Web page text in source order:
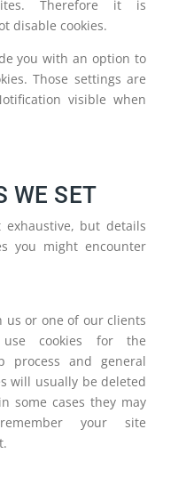
Therefore it is
disable cookies.
you with an option to
Those settings are
visible when
WE SET
but details
you might encounter
us or one of our clients
cookies for the
process and general
will usually be deleted
some cases they may
your site